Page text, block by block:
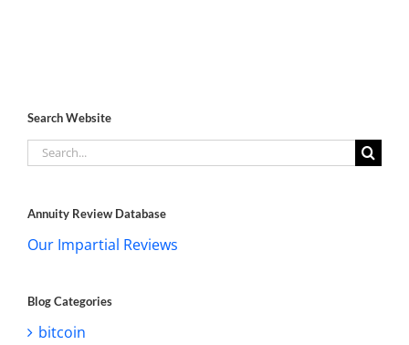
Search Website
Search
for:
Annuity Review Database
Our Impartial Reviews
Blog Categories
bitcoin